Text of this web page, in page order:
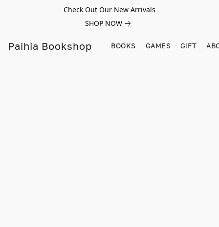
Check Out Our New Arrivals
SHOP NOW
Paihia Bookshop BOOKS GAMES GIFT